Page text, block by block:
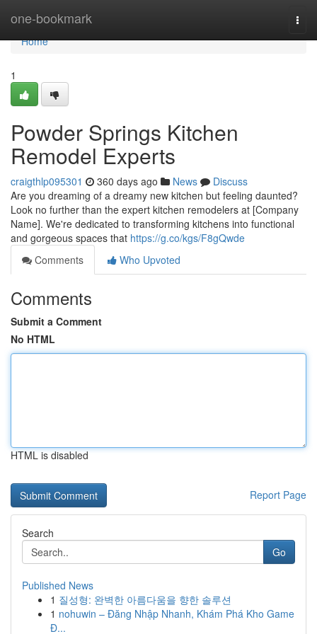
one-bookmark
Home
Home
1
Powder Springs Kitchen
Remodel Experts
craigthlp095301 360 days ago News
Discuss
Are you dreaming of a dreamy new kitchen but feeling daunted?
Look no further than the expert kitchen remodelers at [Company
Name]. We're dedicated to transforming kitchens into functional
and gorgeous spaces that https://g.co/kgs/F8gQwde
Comments
Who Upvoted
Comments
Submit a Comment
No HTML
HTML is disabled
Report Page
Search
Go
Published News
1 질성형: 완벽한 아름다움을 향한 솔루션
1 nohuwin – Đăng Nhập Nhanh, Khám Phá Kho Game
Đ...